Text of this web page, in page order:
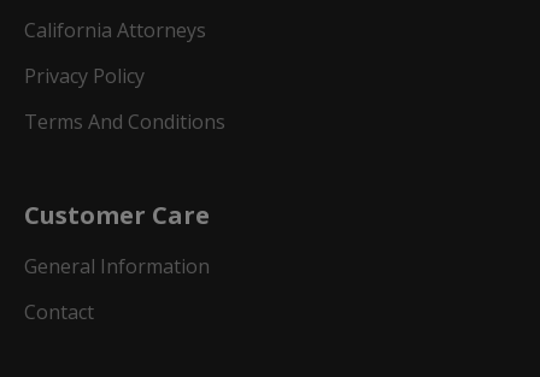
California Attorneys
Privacy Policy
Terms And Conditions
Customer Care
General Information
Contact